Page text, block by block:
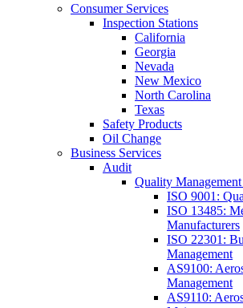
Consumer Services
Inspection Stations
California
Georgia
Nevada
New Mexico
North Carolina
Texas
Safety Products
Oil Change
Business Services
Audit
Quality
ISO 9001:
ISO 13485:
Manufacturers
ISO 22301:
Management
AS9100:
Management
AS9110: